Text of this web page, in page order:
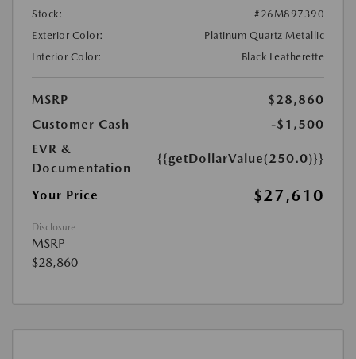
Stock:
#26M897390
Exterior Color:
Platinum Quartz Metallic
Interior Color:
Black Leatherette
MSRP
$28,860
Customer Cash
-$1,500
EVR &
Documentation
{{getDollarValue(250.0)}}
Your Price $27,610
Disclosure
MSRP
$28,860